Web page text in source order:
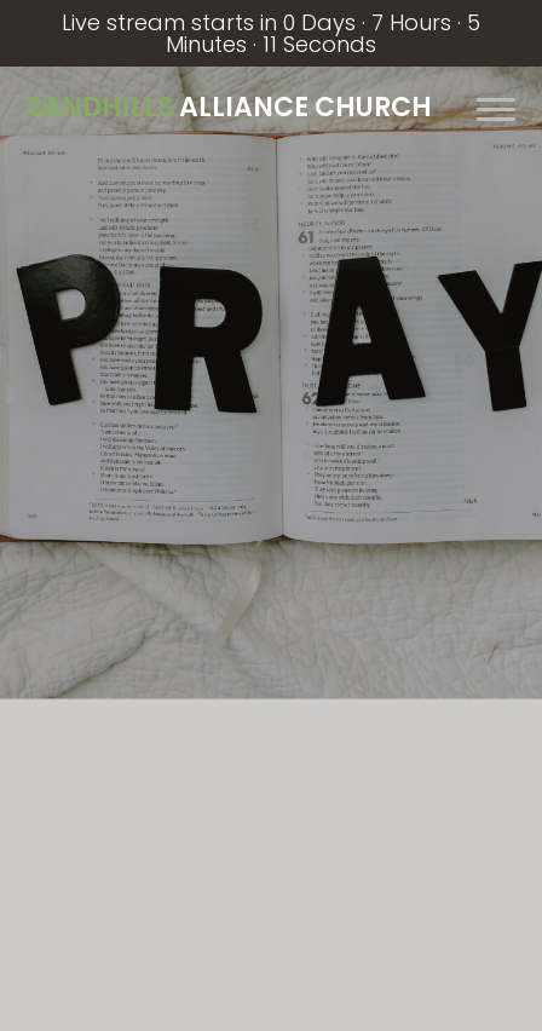
Live stream starts in 0 Days · 7 Hours · 5
Minutes· 10 Seconds
SANDHILLSALLIANCE CHURCH